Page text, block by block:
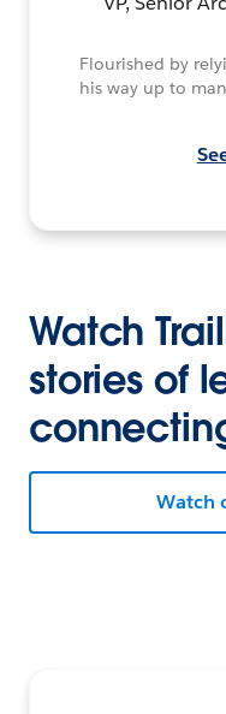
Flourished by
his way up to
Watch
stories of
Watch